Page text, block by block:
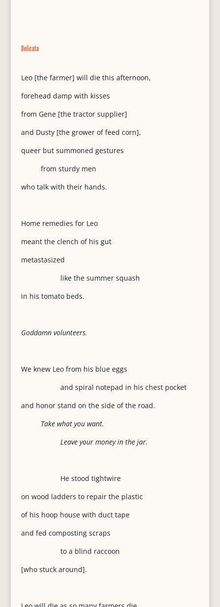
Delicata
Leo [the farmer] will die this afternoon,
forehead damp with kisses
from Gene [the tractor supplier]
and Dusty [the grower of feed corn],
queer but summoned gestures
from sturdy men
who talk with their hands.
Home remedies for Leo
meant the clench of his gut
metastasized
like the summer squash
in his tomato beds.
Goddamn volunteers.
We knew Leo from his blue eggs
and spiral notepad in his chest pocket
and honor stand on the side of the road.
Take what you want.
Leave your money in the jar.
He stood tightwire
on wood ladders to repair the plastic
of his hoop house with duct tape
and fed composting scraps
to a blind raccoon
[who stuck around].